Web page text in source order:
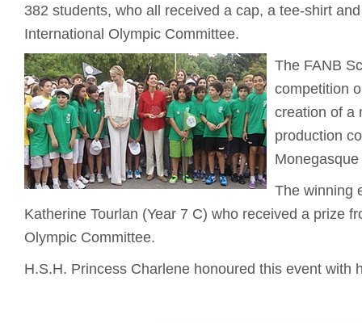
382 students, who all received a cap, a tee-shirt
International Olympic Committee.
The FANB
competition
creation of a
production
The winning
Katherine Tourlan (Year 7 C) who received a prize
Olympic Committee.
H.S.H. Princess Charlene honoured this event with